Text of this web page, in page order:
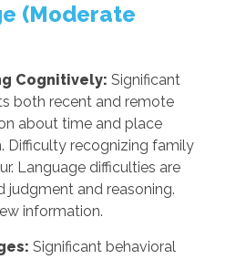
(Moderate
Cognitively: Significant
both recent and remote
about time and place
Difficulty recognizing family
Language difficulties are
judgment and reasoning.
information.
Significant behavioral